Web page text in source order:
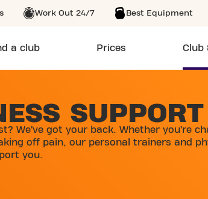
CONTENT
Work Out 24/7 Best Equipment
a club Prices Club
SUPPORT
We’ve got your back. Whether you’re
off pain, our personal trainers and
you.